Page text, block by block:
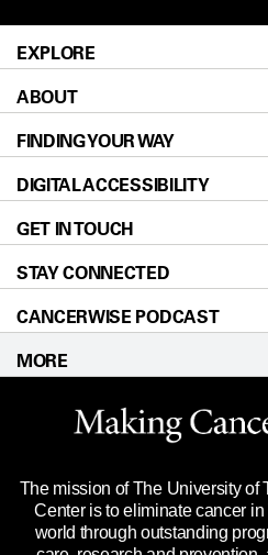
EXPLORE
Patients & Family
Prevention & Screening
Donors & Volunteers
For Physicians
Research
Education & Training
Clinical Trials
Languages
ABOUT
About UT MD Anderson
Careers
Blog
Newsroom
Editorial Standards
For Employees
Merchandise
Title IX Reporting (Sexual
Price Transparency
FINDING YOUR WAY
Our Doctors
Locations
Directions
Sitemap
DIGITAL ACCESSIBILITY
Accessibility Policy
GET IN TOUCH
Call
STAY CONNECTED
CANCERWISE PODCAST
MORE
Website Privacy Policy
Legal Statement & Policies
Reports to the State
Emergency Alert
The mission of The University of
Center is to eliminate cancer
world through outstanding